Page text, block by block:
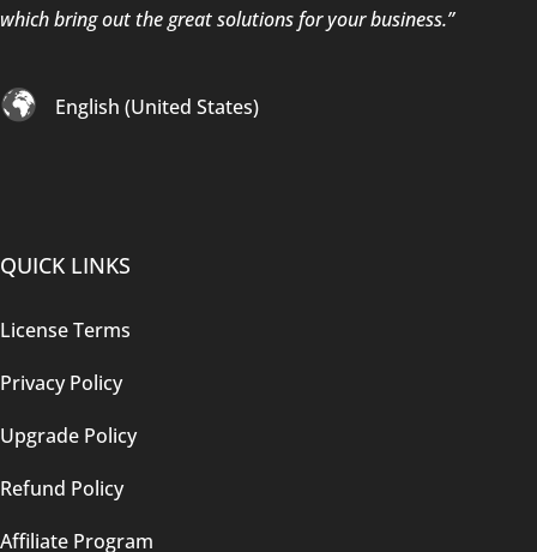
which bring out the great solutions for your business.”
English (United States)
QUICK LINKS
License Terms
Privacy Policy
Upgrade Policy
Refund Policy
Affiliate Program